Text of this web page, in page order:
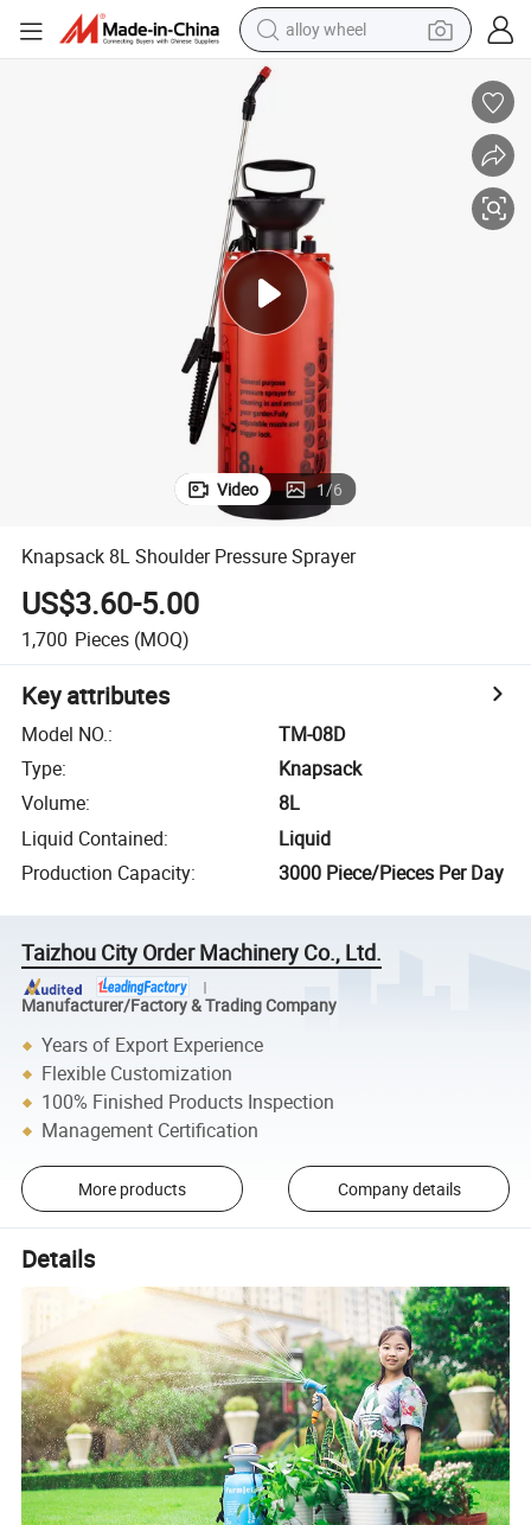
alloy wheel
perfume
reagent
human hair wig
electric scooter
smart phone
Video 1/6
Knapsack 8L Shoulder Pressure Sprayer
US$3.60-5.00
1,700 Pieces (MOQ)
Key attributes
Model NO.:
TM-08D
Type:
Knapsack
Volume:
8L
Liquid Contained:
Liquid
Production Capacity: 3000 Piece/Pieces Per Day
Taizhou City Order Machinery Co., Ltd.
Manufacturer/Factory & Trading Company
Years of Export Experience
Flexible Customization
100% Finished Products Inspection
Management Certification
More products Company details
Details